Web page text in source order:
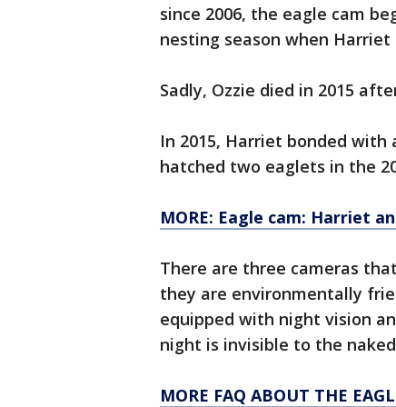
since 2006, the eagle cam
nesting season when
Sadly, Ozzie died in 2015
In 2015, Harriet bonded with
hatched two eaglets in the
MORE: Eagle cam: Harriet
There are three cameras
they are environmentally
equipped with night vision
night is invisible to the
MORE FAQ ABOUT THE